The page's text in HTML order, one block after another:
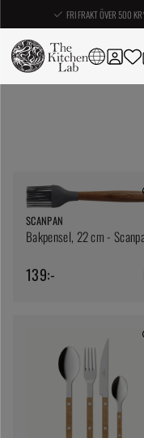
FRI FRAKT ÖVER 500
SCANPAN
Bakpensel, 22 cm -
139:-